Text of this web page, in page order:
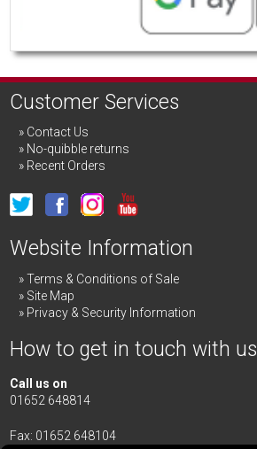
Customer Services
Contact Us
No-quibble returns
Recent Orders
Website Information
Terms & Conditions of Sale
Site Map
Privacy & Security Information
How to get in touch with us
Call us on
01652 648814
Fax: 01652 648104